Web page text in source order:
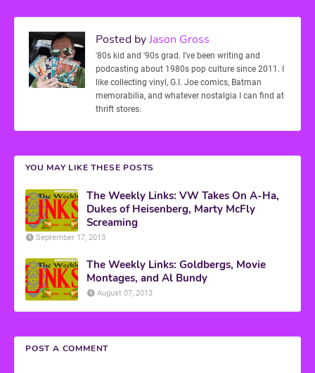
Posted byJason Gross
'80s kid and '90s grad. I've been writing and
podcasting about 1980s pop culture since 2011. I
like collecting vinyl, G.I. Joe comics, Batman
memorabilia, and whatever nostalgia I can find at
thrift stores.
YOU MAY LIKE THESE POSTS
The Weekly Links: VW Takes On A-Ha,
Dukes of Heisenberg, Marty McFly
Screaming
September 17, 2013
The Weekly Links: Goldbergs, Movie
Montages, and Al Bundy
August 07, 2013
POST A COMMENT